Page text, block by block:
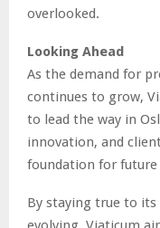
overlooked.
Looking Ahead
As the demand for
continues to grow,
to lead the way in
innovation, and
foundation for
By staying true to its